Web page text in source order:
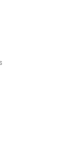
Suite 240,
NJ, USA